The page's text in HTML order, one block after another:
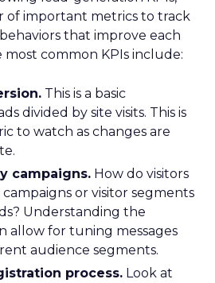
of important metrics to track
that improve each
most common KPIs include:
This is a basic
divided by site visits. This is
to watch as changes are
campaigns. How do visitors
or visitor segments
Understanding the
allow for tuning messages
audience segments.
process. Look at